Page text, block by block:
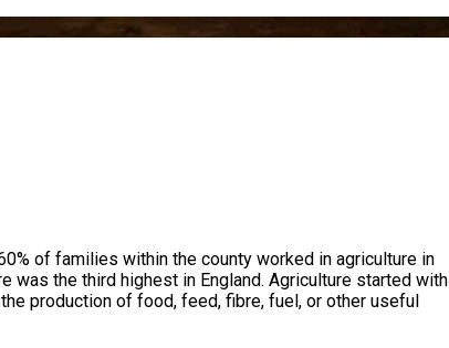
of families within the county worked in agriculture in
was the third highest in England. Agriculture started with
production of food, feed, fibre, fuel, or other useful